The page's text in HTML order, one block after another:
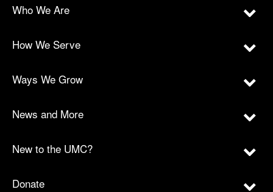
Who We Are
How We Serve
Ways We Grow
News and More
New to the UMC?
Donate